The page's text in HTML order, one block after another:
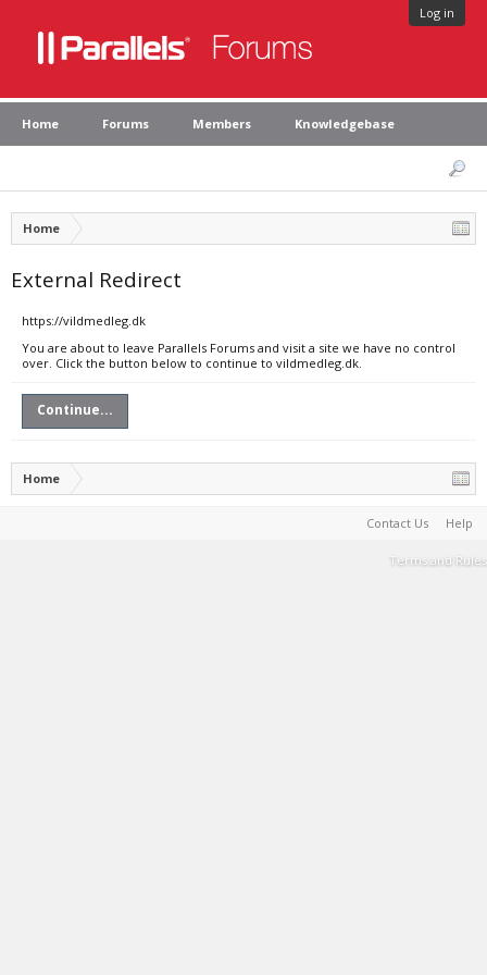
Log in
Home Forums Members Knowledgebase
Home
External Redirect
https://vildmedleg.dk
You are about to leave Parallels Forums and visit a site we have no control
over. Click the button below to continue to vildmedleg.dk.
Continue...
Home
Contact Us Help
Terms and Rules